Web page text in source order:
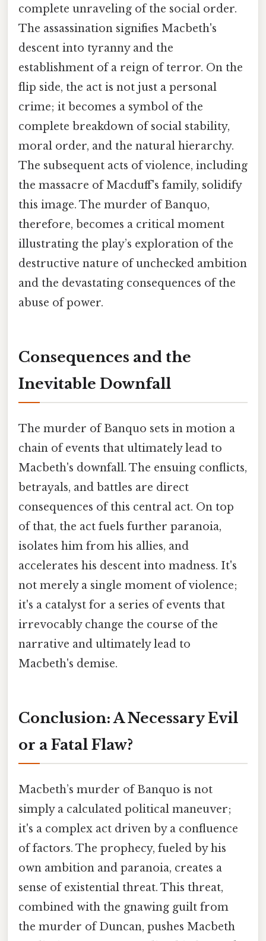
complete unraveling of the social order.
The assassination signifies Macbeth's
descent into tyranny and the
establishment of a reign of terror. On the
flip side, the act is not just a personal
crime; it becomes a symbol of the
complete breakdown of social stability,
moral order, and the natural hierarchy.
The subsequent acts of violence, including
the massacre of Macduff's family, solidify
this image. The murder of Banquo,
therefore, becomes a critical moment
illustrating the play’s exploration of the
destructive nature of unchecked ambition
and the devastating consequences of the
abuse of power.
Consequences and the
Inevitable Downfall
The murder of Banquo sets in motion a
chain of events that ultimately lead to
Macbeth's downfall. The ensuing conflicts,
betrayals, and battles are direct
consequences of this central act. On top
of that, the act fuels further paranoia,
isolates him from his allies, and
accelerates his descent into madness. It's
not merely a single moment of violence;
it's a catalyst for a series of events that
irrevocably change the course of the
narrative and ultimately lead to
Macbeth's demise.
Conclusion: A Necessary Evil
or a Fatal Flaw?
Macbeth’s murder of Banquo is not
simply a calculated political maneuver;
it's a complex act driven by a confluence
of factors. The prophecy, fueled by his
own ambition and paranoia, creates a
sense of existential threat. This threat,
combined with the gnawing guilt from
the murder of Duncan, pushes Macbeth